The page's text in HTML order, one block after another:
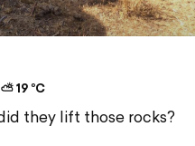
19 °C
they lift those rocks?